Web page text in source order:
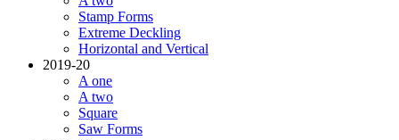
Stamp Forms
Extreme Deckling
Horizontal and Vertical
2019-20
A one
A two
Square
Saw Forms